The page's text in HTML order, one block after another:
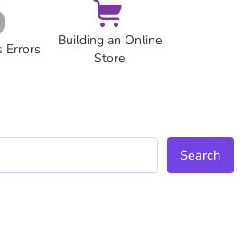
Errors
Building an Online
Store
Search